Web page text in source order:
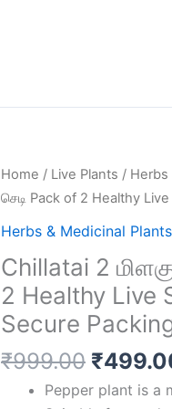
Home / Live Plants / Herbs
செடி Pack of 2 Healthy
Herbs & Medicinal Plants
Chillatai 2
2 Healthy Live
Secure
₹999.00
price
was:
₹
Pepper plant is a
Chillatai
2
மிளகு
/
குறு
மிளகு
Pack